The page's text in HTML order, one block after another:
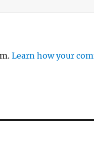
Learn how your